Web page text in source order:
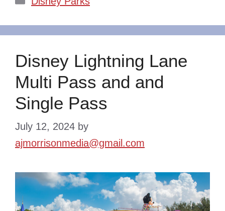
Disney Lightning Lane
Multi Pass and and
Single Pass
July 12, 2024 by
ajmorrisonmedia@gmail.com